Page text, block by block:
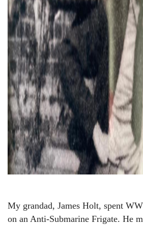
My grandad, James Holt, spent
on an Anti-Submarine Frigate. He